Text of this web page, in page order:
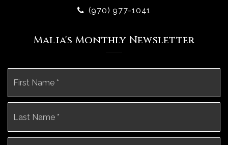
(970) 977-1041
Malia's Monthly Newsletter